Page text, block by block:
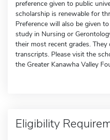
preference given to public
scholarship is renewable for
Preference will also be given
study in Nursing or
their most recent grades.
transcripts. Please visit the
the Greater Kanawha Valley
Eligibility